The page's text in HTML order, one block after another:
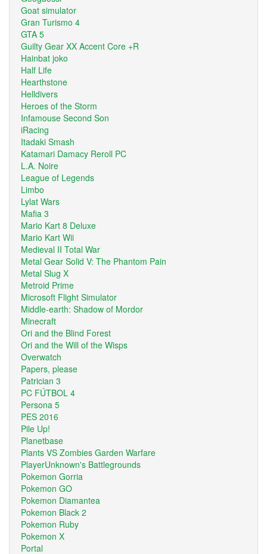
Goat simulator
Gran Turismo 4
GTA 5
Guilty Gear XX Accent Core +R
Hainbat joko
Half Life
Hearthstone
Helldivers
Heroes of the Storm
Infamouse Second Son
iRacing
Itadaki Smash
Katamari Damacy Reroll PC
L.A. Noire
League of Legends
Limbo
Lylat Wars
Mafia 3
Mario Kart 8 Deluxe
Mario Kart Wii
Medieval II Total War
Metal Gear Solid V: The Phantom Pain
Metal Slug X
Metroid Prime
Microsoft Flight Simulator
Middle-earth: Shadow of Mordor
Minecraft
Ori and the Blind Forest
Ori and the Will of the Wisps
Overwatch
Papers, please
Patrician 3
PC FÚTBOL 4
Persona 5
PES 2016
Pile Up!
Planetbase
Plants VS Zombies Garden Warfare
PlayerUnknown's Battlegrounds
Pokemon Gorria
Pokemon GO
Pokemon Diamantea
Pokemon Black 2
Pokemon Ruby
Pokemon X
Portal